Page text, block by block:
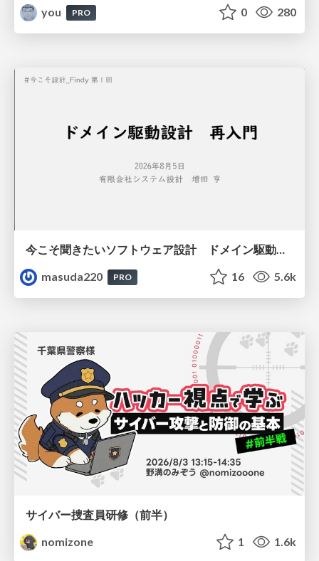
you
PRO 0 280
今こそ聞きたいソフトウェア設計 ドメイン駆動設計再入門
masuda220
PRO 16 5.6k
サイバー捜査員研修（前半）
nomizone
1 1.6k